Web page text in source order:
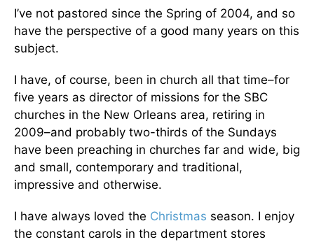
I’ve not pastored since the Spring of 2004, and so
have the perspective of a good many years on this
subject.
I have, of course, been in church all that time–for
five years as director of missions for the SBC
churches in the New Orleans area, retiring in
2009–and probably two-thirds of the Sundays
have been preaching in churches far and wide, big
and small, contemporary and traditional,
impressive and otherwise.
I have always loved the Christmas season. I enjoy
the constant carols in the department stores